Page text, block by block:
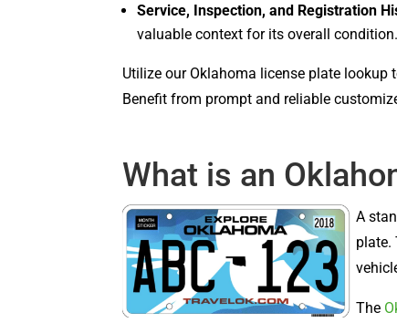
Service, Inspection, and Registration
valuable context for its overall condition.
Utilize our Oklahoma license plate
Benefit from prompt and reliable
What is an
A
plate.
The